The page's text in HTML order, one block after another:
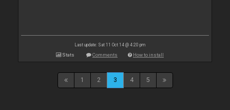
Last update: Sat 11 Oct 14 @ 4:20 pm
Stats Comments How to install
1 2 3 4 5